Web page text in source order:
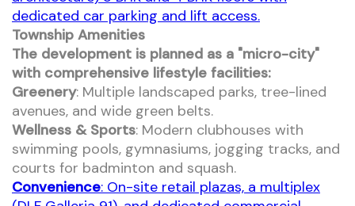
dedicated car parking and lift access.
Township Amenities
The development is planned as a "micro-city"
with comprehensive lifestyle facilities:
Greenery: Multiple landscaped parks, tree-lined
avenues, and wide green belts.
Wellness & Sports: Modern clubhouses with
swimming pools, gymnasiums, jogging tracks, and
courts for badminton and squash.
Convenience: On-site retail plazas, a multiplex